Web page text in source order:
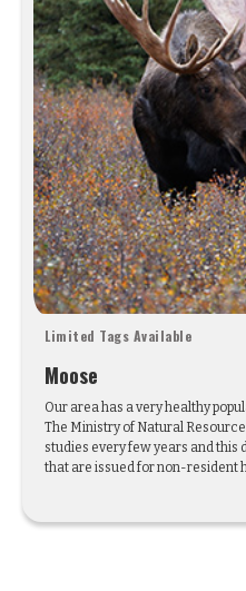
Limited Tags Available
Moose
Our area has a very healthy
The Ministry of Natural
studies every few years and this
that are issued for non-resident